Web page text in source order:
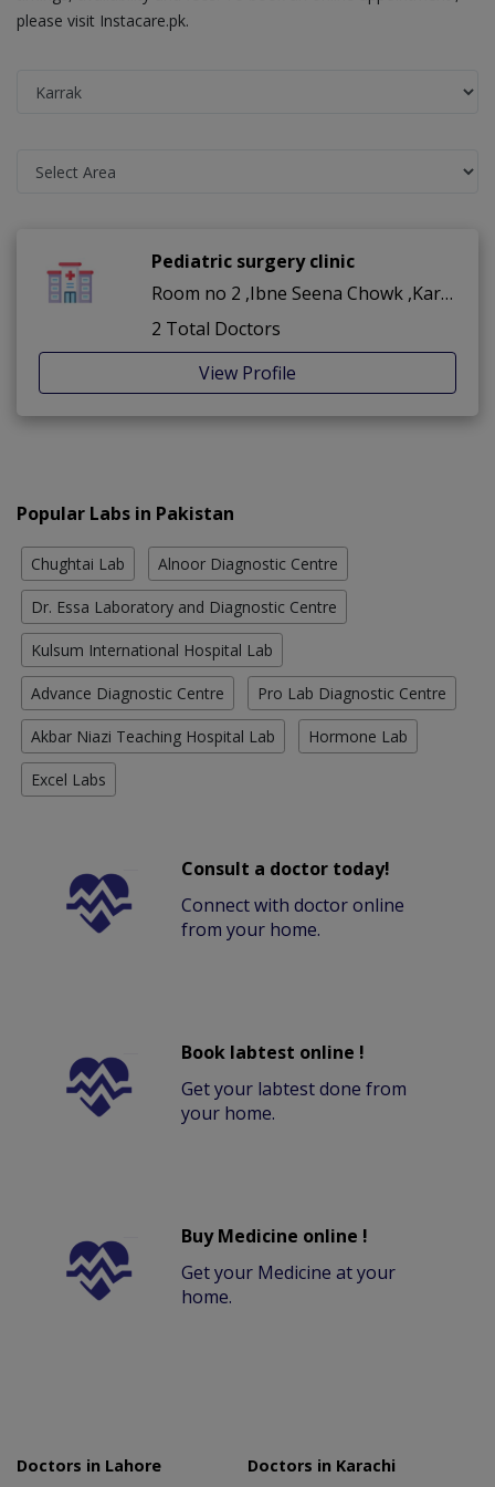
please visit Instacare.pk.
Pediatric surgery clinic
Room no 2 ,Ibne Seena Chowk ,Karrak
2 Total Doctors
View Profile
Popular Labs in Pakistan
Chughtai Lab Alnoor Diagnostic Centre
Dr. Essa Laboratory and Diagnostic Centre
Kulsum International Hospital Lab
Advance Diagnostic Centre Pro Lab Diagnostic Centre
Akbar Niazi Teaching Hospital Lab Hormone Lab
Excel Labs
Consult a doctor today!
Connect with doctor online
from your home.
Book labtest online !
Get your labtest done from
your home.
Buy Medicine online !
Get your Medicine at your
home.
Doctors in Lahore
Doctors in Karachi